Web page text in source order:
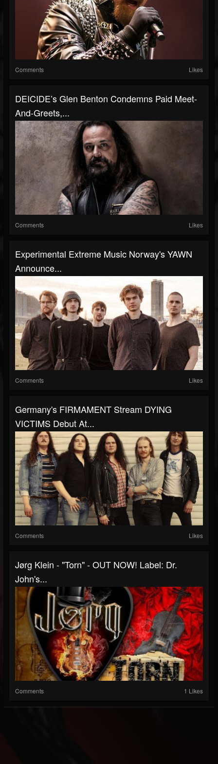
Comments Likes
DEICIDE’s Glen Benton Condemns Paid Meet-
And-Greets,...
Comments Likes
Experimental Extreme Music Norway's YAWN
Announce...
Comments Likes
Germany's FIRMAMENT Stream DYING
VICTIMS Debut At...
Comments Likes
Jørg Klein - "Torn" - OUT NOW! Label: Dr.
John's...
Comments 1 Likes